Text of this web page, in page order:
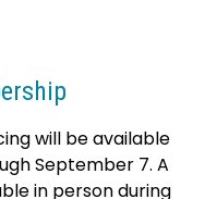
will be available
September 7. A
in person during